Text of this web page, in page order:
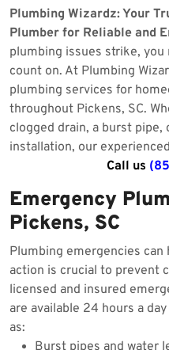
Plumbing Wizardz: Your
Plumber for Reliable and
plumbing issues strike, you
count on. At Plumbing
plumbing services for
throughout Pickens, SC.
clogged drain, a burst
installation, our
Call us
Emergency
Pickens, SC
Plumbing emergencies
action is crucial to prevent
licensed and insured
are available 24 hours a
as:
Burst pipes and water